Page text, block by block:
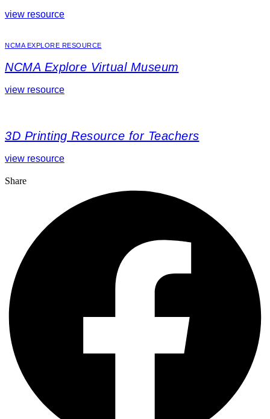
view resource
NCMA EXPLORE RESOURCE
NCMA Explore Virtual Museum
view resource
3D Printing Resource for Teachers
view resource
Share